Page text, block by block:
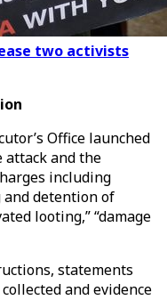
two activists
Office launched
and the
including
and detention of
looting,” “damage
statements
and evidence